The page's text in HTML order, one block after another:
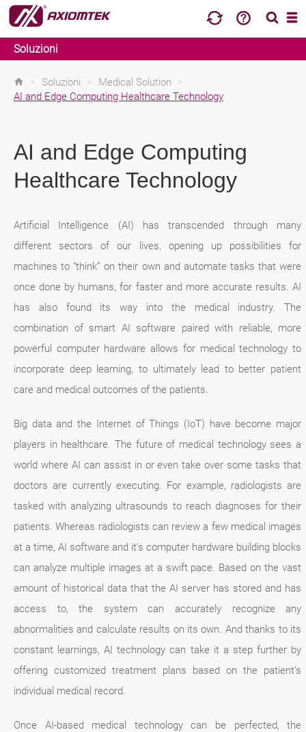
Soluzioni
> Soluzioni > Medical Solution
>
AI and Edge Computing Healthcare Technology
AI and Edge Computing
Healthcare Technology
Artificial Intelligence (AI) has transcended through many
different sectors of our lives, opening up possibilities for
machines to “think” on their own and automate tasks that were
once done by humans, for faster and more accurate results. AI
has also found its way into the medical industry. The
combination of smart AI software paired with reliable, more
powerful computer hardware allows for medical technology to
incorporate deep learning, to ultimately lead to better patient
care and medical outcomes of the patients.
Big data and the Internet of Things (IoT) have become major
players in healthcare. The future of medical technology sees a
world where AI can assist in or even take over some tasks that
doctors are currently executing. For example, radiologists are
tasked with analyzing ultrasounds to reach diagnoses for their
patients. Whereas radiologists can review a few medical images
at a time, AI software and it’s computer hardware building blocks
can analyze multiple images at a swift pace. Based on the vast
amount of historical data that the AI server has stored and has
access to, the system can accurately recognize any
abnormalities and calculate results on its own. And thanks to its
constant learnings, AI technology can take it a step further by
offering customized treatment plans based on the patient’s
individual medical record.
Once AI-based medical technology can be perfected, the